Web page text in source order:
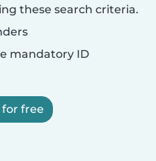
these search criteria.
mandatory ID
free